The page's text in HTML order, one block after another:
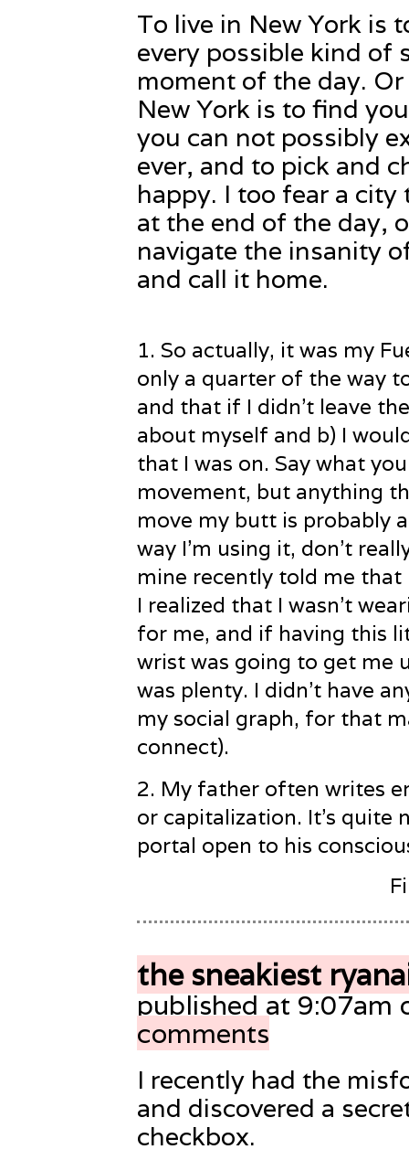
To live in New York is
every possible kind of
moment of the day.
New York is to find
you can not possibly
ever, and to pick and
happy. I too fear a
at the end of the day,
navigate the insanity
and call it home.
1. So actually, it was my
only a quarter of the way
and that if I didn’t leave
about myself and b) I
that I was on. Say what
movement, but anything
move my butt is probably
way I’m using it, don’t
mine recently told me that
I realized that I wasn’t
for me, and if having this
wrist was going to get me
was plenty. I didn’t have
my social graph, for that
connect).
2. My father often writes
or capitalization. It’s quite
portal open to his
the sneakiest
published at
comments
I recently had the
and discovered a
checkbox.